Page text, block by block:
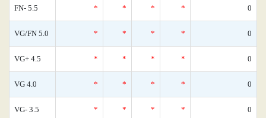
FN- 5.5 * * * * 0
VG/FN 5.0 * * * * 0
VG+ 4.5 * * * * 0
VG 4.0 * * * * 0
VG- 3.5 * * * * 0